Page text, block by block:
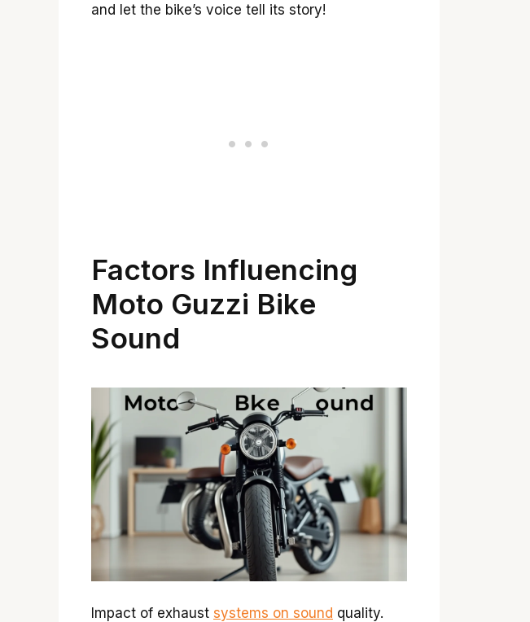
and let the bike’s voice tell its story!
Factors Influencing
Moto Guzzi Bike
Sound
Impact of exhaust systems on sound quality.